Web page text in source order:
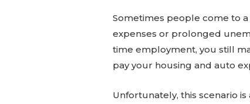
Sometimes people come to
expenses or prolonged
time employment, you still
pay your housing and auto
Unfortunately, this scenario